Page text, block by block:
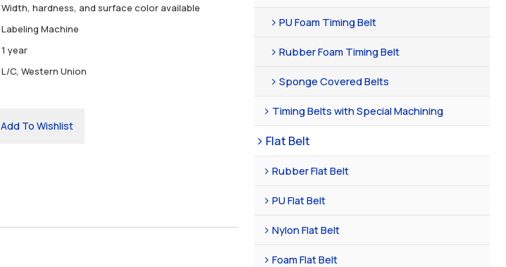
Width, hardness, and surface color available
Labeling Machine
1 year
L/C, Western Union
Add To Wishlist
PU Foam Timing Belt
Rubber Foam Timing Belt
Sponge Covered Belts
Timing Belts with Special Machining
Flat Belt
Rubber Flat Belt
PU Flat Belt
Nylon Flat Belt
Foam Flat Belt